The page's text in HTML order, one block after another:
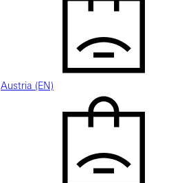
Austria (EN)